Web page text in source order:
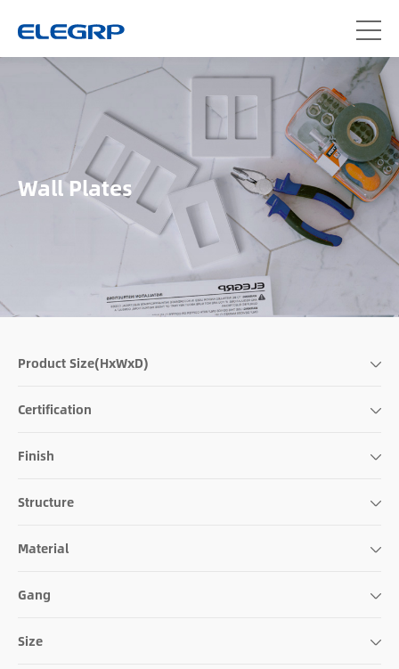
Wall Plates
Product Size(HxWxD)
Certification
Finish
Structure
Material
Gang
Size